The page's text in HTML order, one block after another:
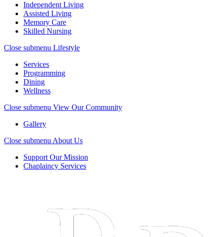
Independent Living
Assisted Living
Memory Care
Skilled Nursing
Close submenu Lifestyle
Services
Programming
Dining
Wellness
Close submenu View Our Community
Gallery
Close submenu About Us
Support Our Mission
Chaplaincy Services